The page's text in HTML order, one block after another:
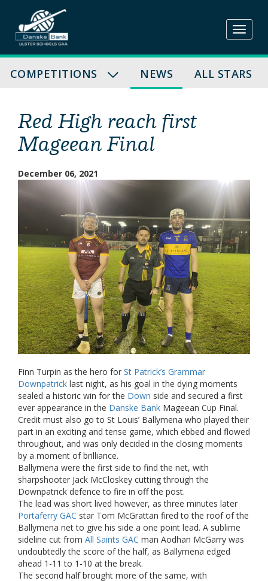
Skip
to
content
COMPETITIONS NEWS ALL STARS
Red High reach first
Mageean Final
December 06, 2021
Finn Turpin as the hero for St Patrick’s Grammar
Downpatrick last night, as his goal in the dying moments
sealed a historic win for the Down side and secured a first
ever appearance in the Danske Bank Mageean Cup Final.
Credit must also go to St Louis’ Ballymena who played their
part in an exciting and tense game, which ebbed and flowed
throughout, and was only decided in the closing moments
by a moment of brilliance.
Ballymena were the first side to find the net, with
sharpshooter Jack McCloskey cutting through the
Downpatrick defence to fire in off the post.
The lead was short lived however, as three minutes later
Portaferry GAC star Tom McGrattan fired to the roof of the
Ballymena net to give his side a one point lead. A sublime
sideline cut from All Saints GAC man Aodhan McGarry was
undoubtedly the score of the half, as Ballymena edged
ahead 1-11 to 1-10 at the break.
The second half brought more of the same, with